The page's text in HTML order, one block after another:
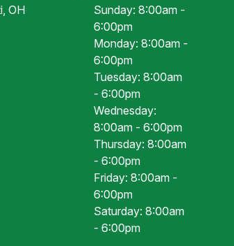
OH
Sunday: 8:00am -
6:00pm
Monday: 8:00am -
6:00pm
Tuesday: 8:00am
- 6:00pm
Wednesday:
8:00am - 6:00pm
Thursday: 8:00am
- 6:00pm
Friday: 8:00am -
6:00pm
Saturday: 8:00am
- 6:00pm